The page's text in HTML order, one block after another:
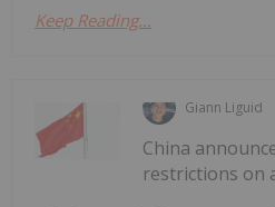
Keep Reading...
Giann Liguid
China
restrictions on